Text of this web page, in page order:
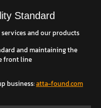
Standard
and our products
and maintaining the
front line
business:atta-found.com